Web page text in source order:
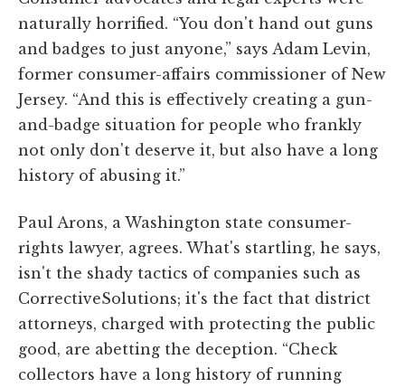
naturally horrified. “You don't hand out guns
and badges to just anyone,” says Adam Levin,
former consumer-affairs commissioner of New
Jersey. “And this is effectively creating a gun-
and-badge situation for people who frankly
not only don't deserve it, but also have a long
history of abusing it.”
Paul Arons, a Washington state consumer-
rights lawyer, agrees. What's startling, he says,
isn't the shady tactics of companies such as
CorrectiveSolutions; it's the fact that district
attorneys, charged with protecting the public
good, are abetting the deception. “Check
collectors have a long history of running